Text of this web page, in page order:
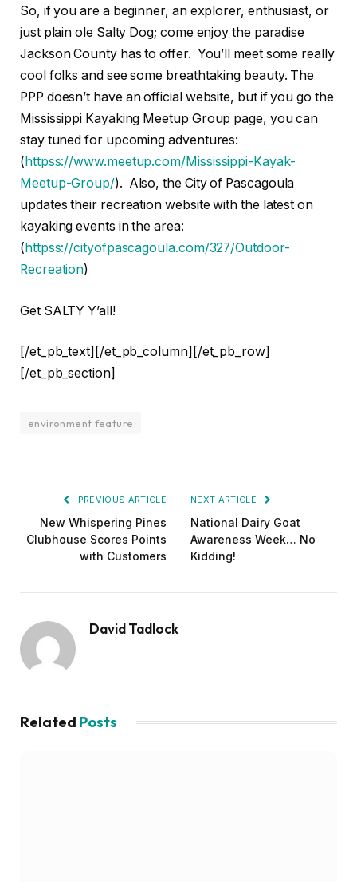
So, if you are a beginner, an explorer, enthusiast, or
just plain ole Salty Dog; come enjoy the paradise
Jackson County has to offer. You’ll meet some really
cool folks and see some breathtaking beauty. The
PPP doesn’t have an official website, but if you go the
Mississippi Kayaking Meetup Group page, you can
stay tuned for upcoming adventures:
( httpss://www.meetup.com/Mississippi-Kayak-
Meetup-Group/). Also, the City of Pascagoula
updates their recreation website with the latest on
kayaking events in the area:
( httpss://cityofpascagoula.com/327/Outdoor-
Recreation)
Get SALTY Y’all!
[/et_pb_text][/et_pb_column][/et_pb_row]
[/et_pb_section]
environment feature
PREVIOUS ARTICLE
New Whispering Pines
Clubhouse Scores Points
with Customers
NEXT ARTICLE
National Dairy Goat
Awareness Week… No
Kidding!
David Tadlock
Related Posts